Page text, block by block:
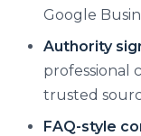
Google
Authority
professional
trusted
FAQ-style